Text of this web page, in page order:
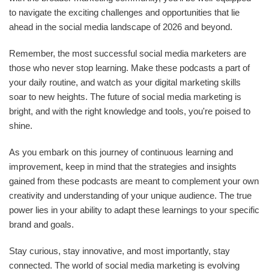
to navigate the exciting challenges and opportunities that lie
ahead in the social media landscape of 2026 and beyond.
Remember, the most successful social media marketers are
those who never stop learning. Make these podcasts a part of
your daily routine, and watch as your digital marketing skills
soar to new heights. The future of social media marketing is
bright, and with the right knowledge and tools, you're poised to
shine.
As you embark on this journey of continuous learning and
improvement, keep in mind that the strategies and insights
gained from these podcasts are meant to complement your own
creativity and understanding of your unique audience. The true
power lies in your ability to adapt these learnings to your specific
brand and goals.
Stay curious, stay innovative, and most importantly, stay
connected. The world of social media marketing is evolving